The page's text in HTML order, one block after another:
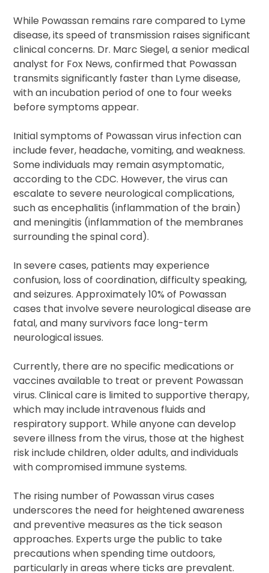
While Powassan remains rare compared to Lyme
disease, its speed of transmission raises significant
clinical concerns. Dr. Marc Siegel, a senior medical
analyst for Fox News, confirmed that Powassan
transmits significantly faster than Lyme disease,
with an incubation period of one to four weeks
before symptoms appear.
Initial symptoms of Powassan virus infection can
include fever, headache, vomiting, and weakness.
Some individuals may remain asymptomatic,
according to the CDC. However, the virus can
escalate to severe neurological complications,
such as encephalitis (inflammation of the brain)
and meningitis (inflammation of the membranes
surrounding the spinal cord).
In severe cases, patients may experience
confusion, loss of coordination, difficulty speaking,
and seizures. Approximately 10% of Powassan
cases that involve severe neurological disease are
fatal, and many survivors face long-term
neurological issues.
Currently, there are no specific medications or
vaccines available to treat or prevent Powassan
virus. Clinical care is limited to supportive therapy,
which may include intravenous fluids and
respiratory support. While anyone can develop
severe illness from the virus, those at the highest
risk include children, older adults, and individuals
with compromised immune systems.
The rising number of Powassan virus cases
underscores the need for heightened awareness
and preventive measures as the tick season
approaches. Experts urge the public to take
precautions when spending time outdoors,
particularly in areas where ticks are prevalent.